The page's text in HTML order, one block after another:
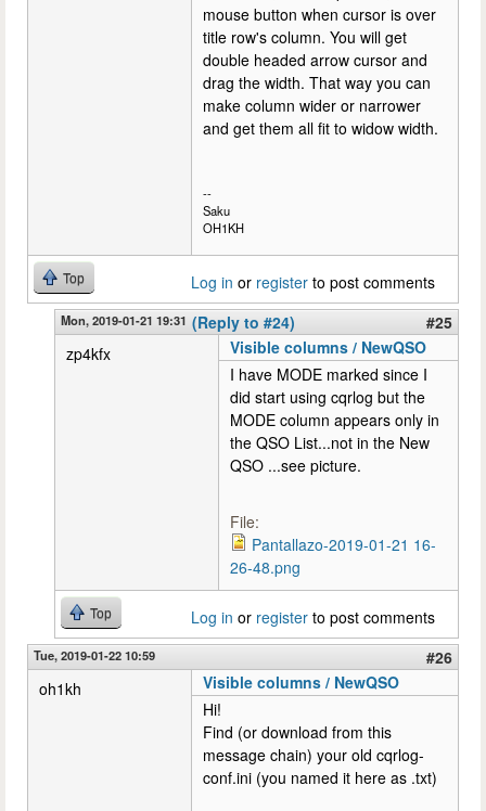
mouse button when cursor is over
title row's column. You will get
double headed arrow cursor and
drag the width. That way you can
make column wider or narrower
and get them all fit to widow width.
--
Saku
OH1KH
Top Log in or register to post comments
Mon, 2019-01-21 19:31 (Reply to #24)
#25
zp4kfx
Visible columns / NewQSO
I have MODE marked since I
did start using cqrlog but the
MODE column appears only in
the QSO List...not in the New
QSO ...see picture.
File:
Pantallazo-2019-01-21 16-
26-48.png
Top Log in or register to post comments
Tue, 2019-01-22 10:59
#26
oh1kh
Visible columns / NewQSO
Hi!
Find (or download from this
message chain) your old cqrlog-
conf.ini (you named it here as .txt)